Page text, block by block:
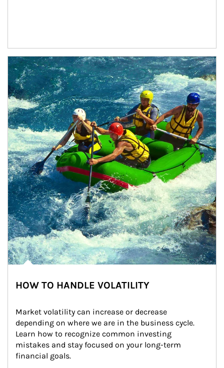
Article Image
HOW TO HANDLE VOLATILITY
Market volatility can increase or decrease
depending on where we are in the business cycle.
Learn how to recognize common investing
mistakes and stay focused on your long-term
financial goals.